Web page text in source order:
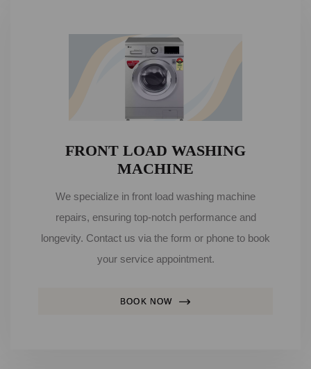
FRONT LOAD WASHING
MACHINE
We specialize in front load washing machine
repairs, ensuring top-notch performance and
longevity. Contact us via the form or phone to book
your service appointment.
BOOK NOW